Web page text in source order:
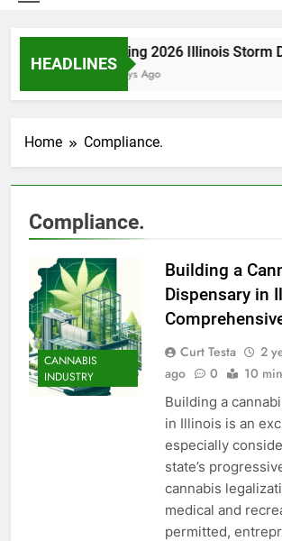
HEADLINES
Spring 2026 Illinois Storm
5 Days Ago
Home Compliance.
Compliance.
CANNABIS
INDUSTRY
Building a
Dispensary in
Curt Testa
2
ago
0 10
Building a
in Illinois is an
especially
state’s
cannabis
medical and
permitted,